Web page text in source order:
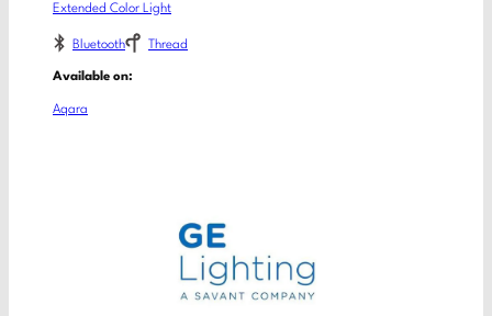
Extended Color Light
Bluetooth Thread
Available on:
Aqara